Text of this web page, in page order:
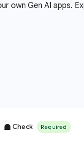
own Gen AI apps.